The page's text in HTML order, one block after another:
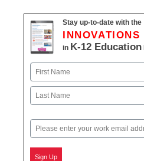
Stay up-to-date with the
INNOVATIONS
in K-12 Education
Name
First
Email
Sign Up